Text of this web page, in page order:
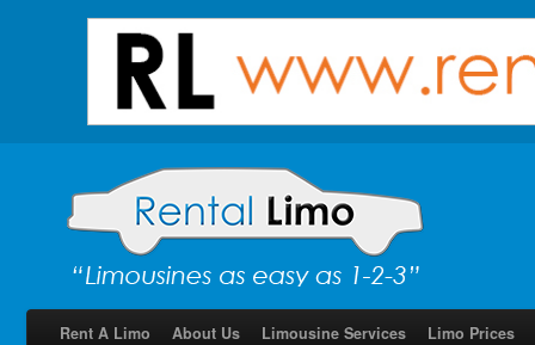
Rent A Limo About Us Limousine Services Limo Prices